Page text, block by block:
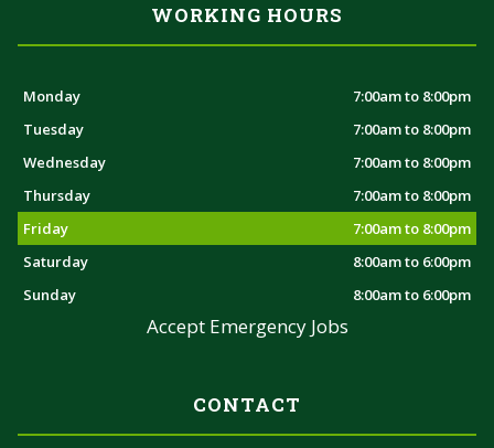
WORKING HOURS
Monday
7:00am to 8:00pm
Tuesday
7:00am to 8:00pm
Wednesday
7:00am to 8:00pm
Thursday
7:00am to 8:00pm
Friday
7:00am to 8:00pm
Saturday
8:00am to 6:00pm
Sunday
8:00am to 6:00pm
Accept Emergency Jobs
CONTACT